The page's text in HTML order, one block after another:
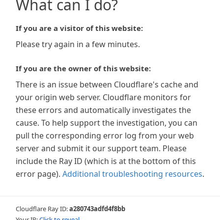
What can I do?
If you are a visitor of this website:
Please try again in a few minutes.
If you are the owner of this website:
There is an issue between Cloudflare's cache and
your origin web server. Cloudflare monitors for
these errors and automatically investigates the
cause. To help support the investigation, you can
pull the corresponding error log from your web
server and submit it our support team. Please
include the Ray ID (which is at the bottom of this
error page). Additional troubleshooting resources.
Cloudflare Ray ID:a280743adfd4f8bb